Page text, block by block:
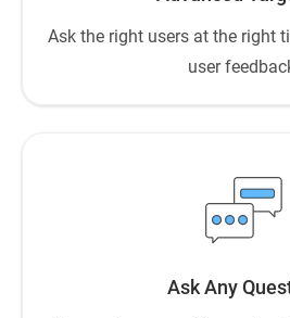
Ask the right users at the right
user
Ask Any